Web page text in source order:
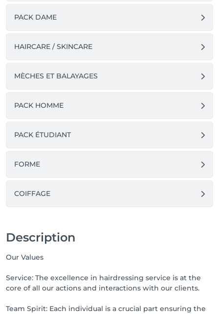
PACK DAME
HAIRCARE / SKINCARE
MÈCHES ET BALAYAGES
PACK HOMME
PACK ÉTUDIANT
FORME
COIFFAGE
Description
Our Values
Service: The excellence in hairdressing service is at the
core of all our actions and interactions with our clients.
Team Spirit: Each individual is a crucial part ensuring the